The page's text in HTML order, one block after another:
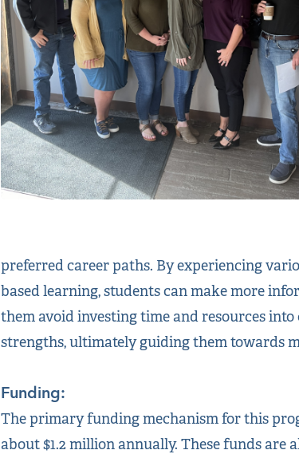
preferred career paths. By experiencing
based learning, students can make more
them avoid investing time and resources
strengths, ultimately guiding them towards
Funding:
The primary funding mechanism for this
about $1.2 million annually. These funds